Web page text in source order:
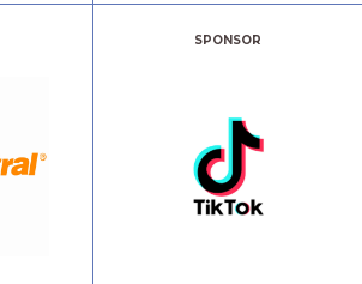
SPONSOR